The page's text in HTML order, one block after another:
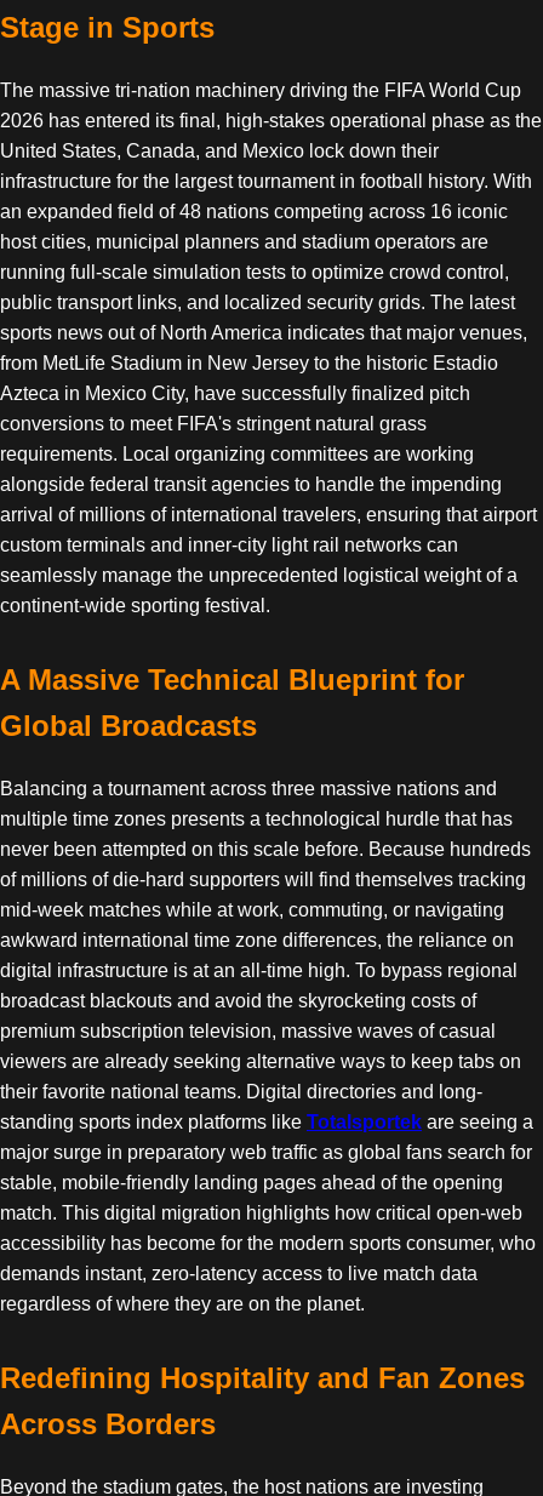
Stage in Sports
The massive tri-nation machinery driving the FIFA World Cup
2026 has entered its final, high-stakes operational phase as the
United States, Canada, and Mexico lock down their
infrastructure for the largest tournament in football history. With
an expanded field of 48 nations competing across 16 iconic
host cities, municipal planners and stadium operators are
running full-scale simulation tests to optimize crowd control,
public transport links, and localized security grids. The latest
sports news out of North America indicates that major venues,
from MetLife Stadium in New Jersey to the historic Estadio
Azteca in Mexico City, have successfully finalized pitch
conversions to meet FIFA's stringent natural grass
requirements. Local organizing committees are working
alongside federal transit agencies to handle the impending
arrival of millions of international travelers, ensuring that airport
custom terminals and inner-city light rail networks can
seamlessly manage the unprecedented logistical weight of a
continent-wide sporting festival.
A Massive Technical Blueprint for
Global Broadcasts
Balancing a tournament across three massive nations and
multiple time zones presents a technological hurdle that has
never been attempted on this scale before. Because hundreds
of millions of die-hard supporters will find themselves tracking
mid-week matches while at work, commuting, or navigating
awkward international time zone differences, the reliance on
digital infrastructure is at an all-time high. To bypass regional
broadcast blackouts and avoid the skyrocketing costs of
premium subscription television, massive waves of casual
viewers are already seeking alternative ways to keep tabs on
their favorite national teams. Digital directories and long-
standing sports index platforms like Totalsportek are seeing a
major surge in preparatory web traffic as global fans search for
stable, mobile-friendly landing pages ahead of the opening
match. This digital migration highlights how critical open-web
accessibility has become for the modern sports consumer, who
demands instant, zero-latency access to live match data
regardless of where they are on the planet.
Redefining Hospitality and Fan Zones
Across Borders
Beyond the stadium gates, the host nations are investing